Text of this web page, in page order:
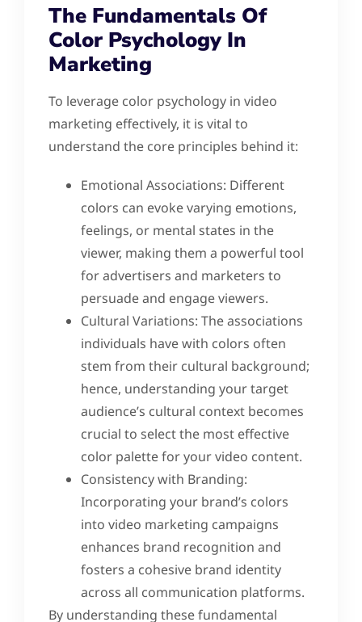
The Fundamentals Of
Color Psychology In
Marketing
To leverage color psychology in video
marketing effectively, it is vital to
understand the core principles behind it:
Emotional Associations: Different
colors can evoke varying emotions,
feelings, or mental states in the
viewer, making them a powerful tool
for advertisers and marketers to
persuade and engage viewers.
Cultural Variations: The associations
individuals have with colors often
stem from their cultural background;
hence, understanding your target
audience’s cultural context becomes
crucial to select the most effective
color palette for your video content.
Consistency with Branding:
Incorporating your brand’s colors
into video marketing campaigns
enhances brand recognition and
fosters a cohesive brand identity
across all communication platforms.
By understanding these fundamental